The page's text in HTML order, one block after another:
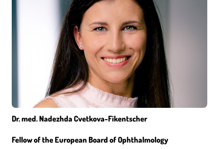
Dr. med. Nadezhda Cvetkova-Fikentscher
Fellow of the European Board of Ophthalmology